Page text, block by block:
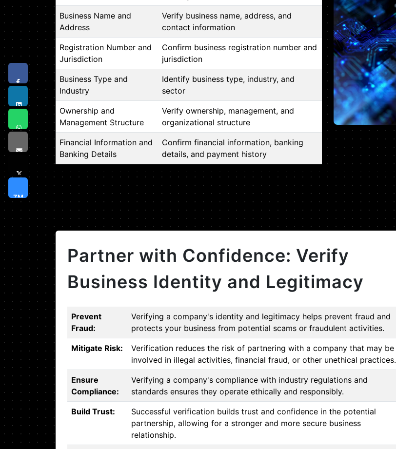
Business Name and
Address
Verify business name, address, and
contact information
Registration Number and
Jurisdiction
Confirm business registration number and
jurisdiction
Business Type and
Industry
Identify business type, industry, and
sector
Ownership and
Management Structure
Verify ownership, management, and
organizational structure
Financial Information and
Banking Details
Confirm financial information, banking
details, and payment history
Partner with Confidence: Verify
Business Identity and Legitimacy
Prevent
Fraud:
Verifying a company's identity and legitimacy helps prevent fraud and
protects your business from potential scams or fraudulent activities.
Mitigate Risk:
Verification reduces the risk of partnering with a company that may be
involved in illegal activities, financial fraud, or other unethical practices.
Ensure
Compliance:
Verifying a company's compliance with industry regulations and
standards ensures they operate ethically and responsibly.
Build Trust:
Successful verification builds trust and confidence in the potential
partnership, allowing for a stronger and more secure business
relationship.
ZM